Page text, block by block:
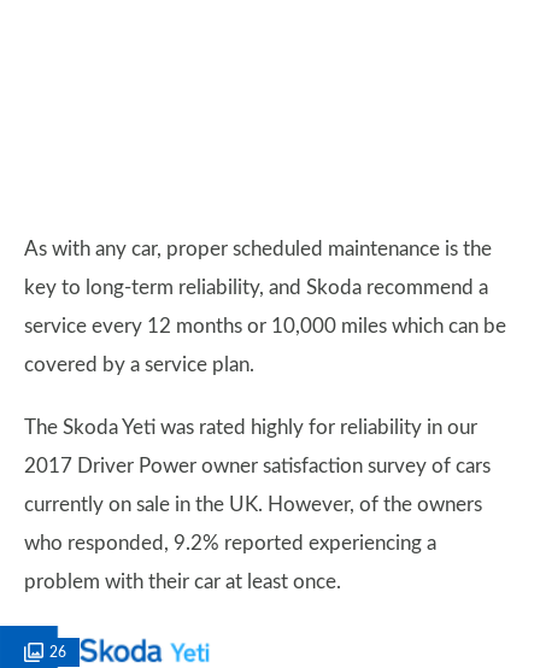
As with any car, proper scheduled maintenance is the
key to long-term reliability, and Skoda recommend a
service every 12 months or 10,000 miles which can be
covered by a service plan.
The Skoda Yeti was rated highly for reliability in our
2017 Driver Power owner satisfaction survey of cars
currently on sale in the UK. However, of the owners
who responded, 9.2% reported experiencing a
problem with their car at least once.
26